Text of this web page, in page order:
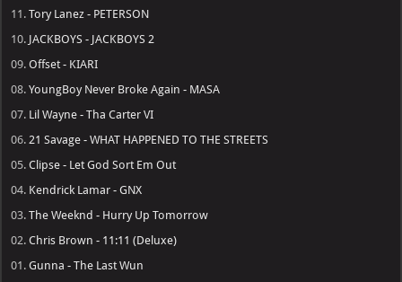
11.Tory Lanez - PETERSON
10. JACKBOYS - JACKBOYS 2
09.Offset - KIARI
08.YoungBoy Never Broke Again - MASA
07. Lil Wayne - Tha Carter VI
06. 21 Savage - WHAT HAPPENED TO THE STREETS
05.Clipse - Let God Sort Em Out
04. Kendrick Lamar - GNX
03.The Weeknd - Hurry Up Tomorrow
02.Chris Brown - 11:11 (Deluxe)
01.Gunna - The Last Wun